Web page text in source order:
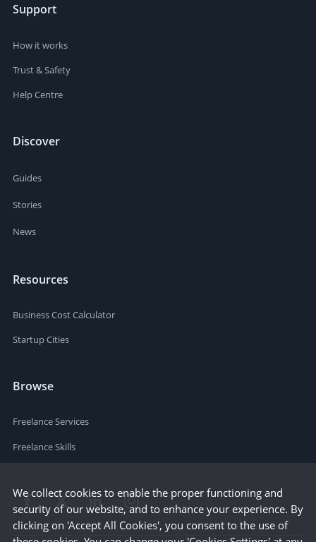
Support
How it works
Trust & Safety
Help Centre
Discover
Guides
Stories
News
Resources
Business Cost Calculator
Startup Cities
Browse
Freelance Services
Freelance Skills
We collect cookies to enable the proper functioning and
security of our website, and to enhance your experience. By
clicking on 'Accept All Cookies', you consent to the use of